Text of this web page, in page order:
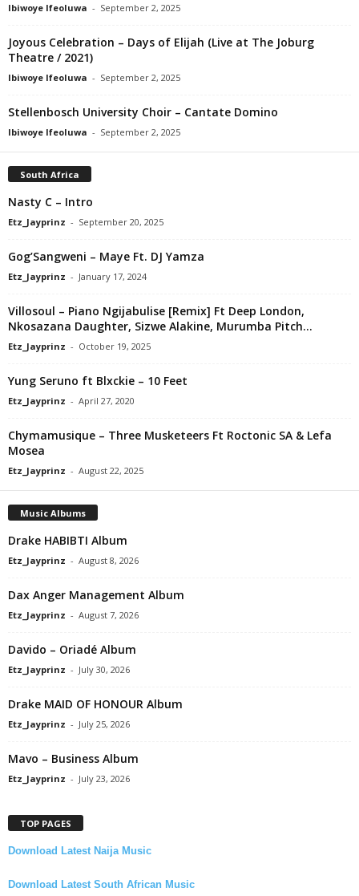
Ibiwoye Ifeoluwa - September 2, 2025
Joyous Celebration – Days of Elijah (Live at The Joburg
Theatre / 2021)
Ibiwoye Ifeoluwa - September 2, 2025
Stellenbosch University Choir – Cantate Domino
Ibiwoye Ifeoluwa - September 2, 2025
South Africa
Nasty C – Intro
Etz_Jayprinz - September 20, 2025
Gog’Sangweni – Maye Ft. DJ Yamza
Etz_Jayprinz - January 17, 2024
Villosoul – Piano Ngijabulise [Remix] Ft Deep London,
Nkosazana Daughter, Sizwe Alakine, Murumba Pitch...
Etz_Jayprinz - October 19, 2025
Yung Seruno ft Blxckie – 10 Feet
Etz_Jayprinz - April 27, 2020
Chymamusique – Three Musketeers Ft Roctonic SA & Lefa
Mosea
Etz_Jayprinz - August 22, 2025
Music Albums
Drake HABIBTI Album
Etz_Jayprinz - August 8, 2026
Dax Anger Management Album
Etz_Jayprinz - August 7, 2026
Davido – Oriadé Album
Etz_Jayprinz - July 30, 2026
Drake MAID OF HONOUR Album
Etz_Jayprinz - July 25, 2026
Mavo – Business Album
Etz_Jayprinz - July 23, 2026
TOP PAGES
Download Latest Naija Music
Download Latest South African Music